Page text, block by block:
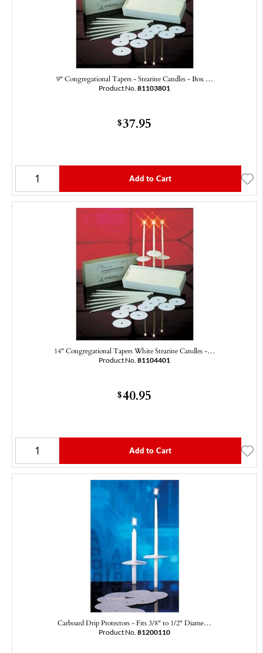
9" Congregational Tapers - Stearine Candles - Box …
Product No. 81103801
$37.95
Add to Cart
14" Congregational Tapers White Stearine Candles -…
Product No. 81104401
$40.95
Add to Cart
Carboard Drip Protectors - Fits 3/8" to 1/2" Diame…
Product No. 81200110